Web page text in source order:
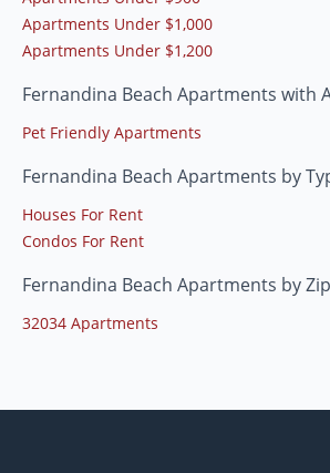
Apartments Under $1,000
Apartments Under $1,200
Fernandina Beach Apartments with
Pet Friendly Apartments
Fernandina Beach Apartments by
Houses For Rent
Condos For Rent
Fernandina Beach Apartments by
32034 Apartments